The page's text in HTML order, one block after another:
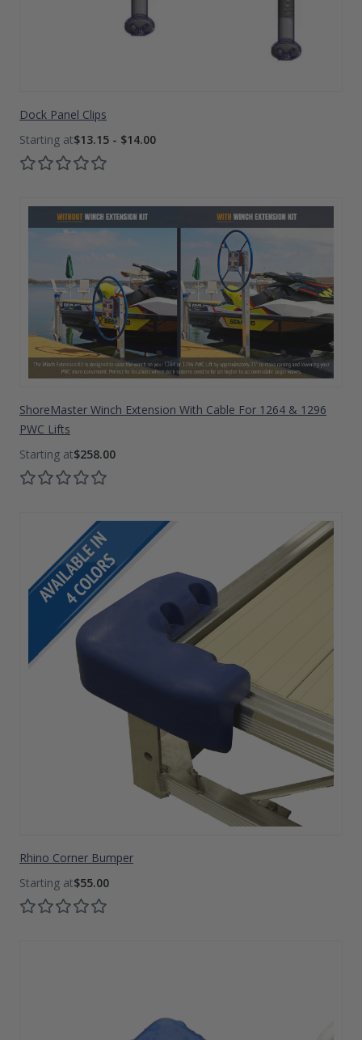
Dock Panel Clips
$13.15 - $14.00
ShoreMaster Winch Extension With Cable For 1264 & 1296
PWC Lifts
$258.00
Rhino Corner Bumper
$55.00